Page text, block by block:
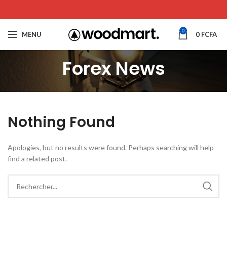
MENU 0 0 FCFA
Forex News
Nothing Found
Apologies, but no results were found. Perhaps searching will help
find a related post.